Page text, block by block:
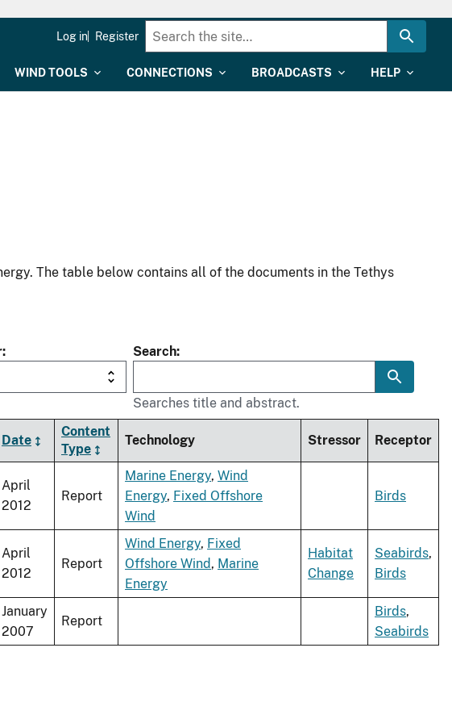
WIND TOOLS CONNECTIONS BROADCASTS HELP
Log in Register
The table below contains all of the documents in the Tethys
Search
Searches title and abstract.
Date
Content
Type
Technology Stressor Receptor
April
2012
Report
Marine Energy, Wind
Energy, Fixed Offshore
Wind
Birds
April
2012
Report
Wind Energy, Fixed
Offshore Wind, Marine
Energy
Habitat
Change
Seabirds,
Birds
January
2007
Report
Birds,
Seabirds